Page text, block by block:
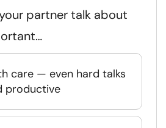
partner talk about
care — even hard talks
productive